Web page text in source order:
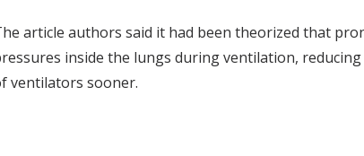
article authors said it had been theorized that
inside the lungs during ventilation,
ventilators sooner.